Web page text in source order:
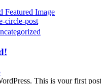
circle-post
This is your first